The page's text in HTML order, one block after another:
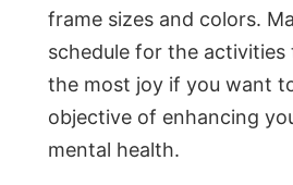
frame sizes and colors.
schedule for the
the most joy if you want
objective of enhancing
mental health.